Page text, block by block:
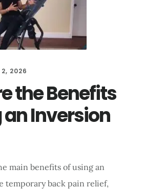
2026
the Benefits
an Inversion
main benefits of using an
temporary back pain relief,